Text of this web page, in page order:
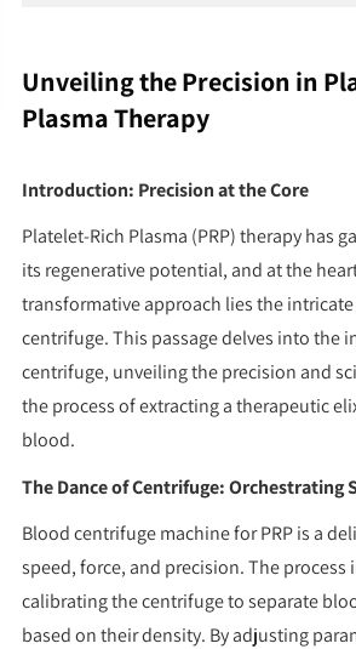
Unveiling the Precision in
Plasma Therapy
Introduction: Precision at the Core
Platelet-Rich Plasma (PRP) therapy has
its regenerative potential, and at the
transformative approach lies the intricate
centrifuge. This passage delves into the
centrifuge, unveiling the precision and
the process of extracting a therapeutic
blood.
The Dance of Centrifuge: Orchestrating
Blood centrifuge machine for PRP is a
speed, force, and precision. The process
calibrating the centrifuge to separate
based on their density. By adjusting